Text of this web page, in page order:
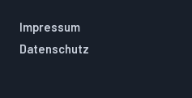
Impressum
Datenschutz